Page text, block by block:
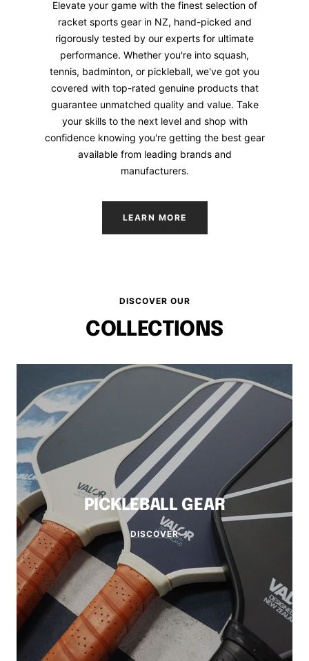
Elevate your game with the finest selection of
racket sports gear in NZ, hand-picked and
rigorously tested by our experts for ultimate
performance. Whether you're into squash,
tennis, badminton, or pickleball, we've got you
covered with top-rated genuine products that
guarantee unmatched quality and value. Take
your skills to the next level and shop with
confidence knowing you're getting the best gear
available from leading brands and
manufacturers.
LEARN MORE
DISCOVER OUR
COLLECTIONS
PICKLEBALL GEAR
DISCOVER